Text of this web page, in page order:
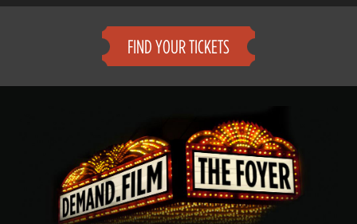
FIND YOUR TICKETS